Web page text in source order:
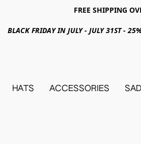
FREE SHIPPING
BLACK FRIDAY IN JULY - JULY 31ST -
HATS ACCESSORIES